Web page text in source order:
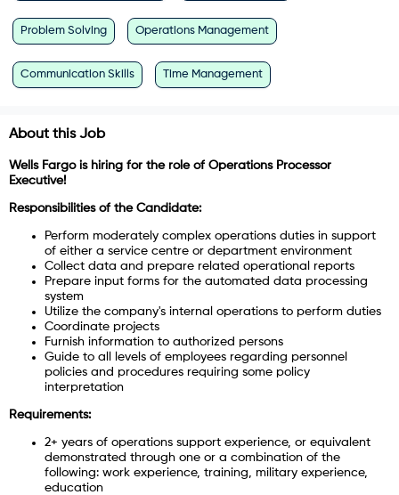
Problem Solving Operations Management
Communication Skills Time Management
About this Job
Wells Fargo is hiring for the role of Operations Processor
Executive!
Responsibilities of the Candidate:
Perform moderately complex operations duties in support
of either a service centre or department environment
Collect data and prepare related operational reports
Prepare input forms for the automated data processing
system
Utilize the company's internal operations to perform duties
Coordinate projects
Furnish information to authorized persons
Guide to all levels of employees regarding personnel
policies and procedures requiring some policy
interpretation
Requirements:
2+ years of operations support experience, or equivalent
demonstrated through one or a combination of the
following: work experience, training, military experience,
education